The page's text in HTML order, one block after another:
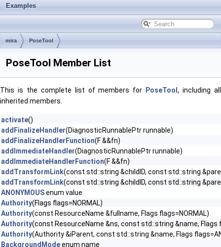
Examples
mira PoseTool
PoseTool Member List
This is the complete list of members for PoseTool, including all
inherited members.
activate()
addFinalizeHandler(DiagnosticRunnablePtr runnable)
addFinalizeHandlerFunction(F &&fn)
addImmediateHandler(DiagnosticRunnablePtr runnable)
addImmediateHandlerFunction(F &&fn)
addTransformLink(const std::string &childID, const std::string
addTransformLink(const std::string &childID, const std::string
ANONYMOUSenum value
Authority(Flags flags=NORMAL)
Authority(const ResourceName &fullname, Flags flags=NORMAL)
Authority(const ResourceName &ns, const std::string &name, Flags
Authority(Authority &iParent, const std::string &name, Flags
BackgroundModeenum name